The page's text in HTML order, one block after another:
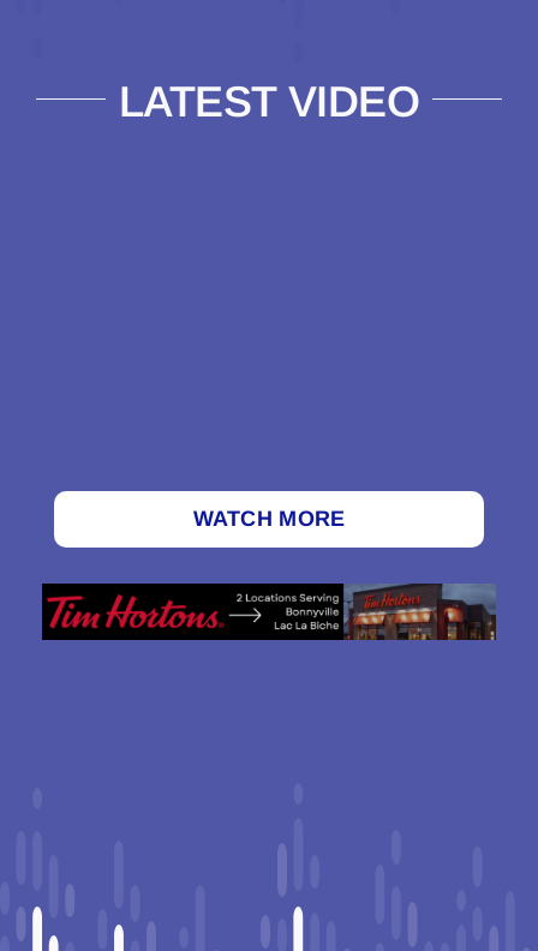
LATEST VIDEO
WATCH MORE